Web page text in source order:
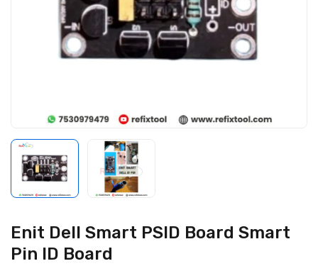
Enit Dell Smart PSID Board Smart
Pin ID Board